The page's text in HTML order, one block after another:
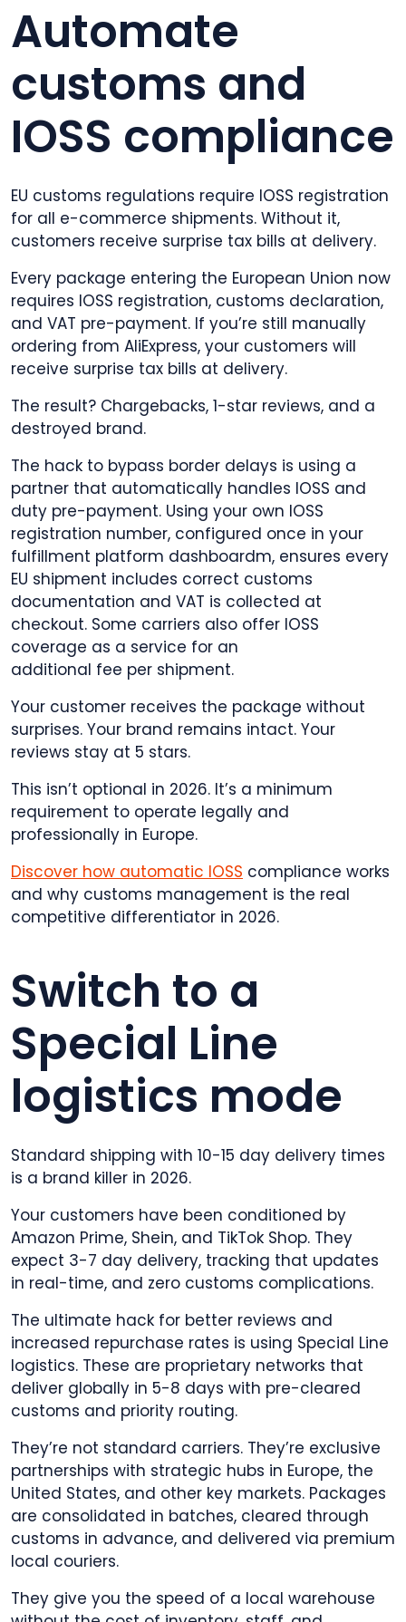
Automate
customs and
IOSS compliance
EU customs regulations require IOSS registration
for all e-commerce shipments. Without it,
customers receive surprise tax bills at delivery.
Every package entering the European Union now
requires IOSS registration, customs declaration,
and VAT pre-payment. If you’re still manually
ordering from AliExpress, your customers will
receive surprise tax bills at delivery.
The result? Chargebacks, 1-star reviews, and a
destroyed brand.
The hack to bypass border delays is using a
partner that automatically handles IOSS and
duty pre-payment. Using your own IOSS
registration number, configured once in your
fulfillment platform dashboardm, ensures every
EU shipment includes correct customs
documentation and VAT is collected at
checkout. Some carriers also offer IOSS
coverage as a service for an
additional fee per shipment.
Your customer receives the package without
surprises. Your brand remains intact. Your
reviews stay at 5 stars.
This isn’t optional in 2026. It’s a minimum
requirement to operate legally and
professionally in Europe.
Discover how automatic IOSS compliance works
and why customs management is the real
competitive differentiator in 2026.
Switch to a
Special Line
logistics mode
Standard shipping with 10-15 day delivery times
is a brand killer in 2026.
Your customers have been conditioned by
Amazon Prime, Shein, and TikTok Shop. They
expect 3-7 day delivery, tracking that updates
in real-time, and zero customs complications.
The ultimate hack for better reviews and
increased repurchase rates is using Special Line
logistics. These are proprietary networks that
deliver globally in 5-8 days with pre-cleared
customs and priority routing.
They’re not standard carriers. They’re exclusive
partnerships with strategic hubs in Europe, the
United States, and other key markets. Packages
are consolidated in batches, cleared through
customs in advance, and delivered via premium
local couriers.
They give you the speed of a local warehouse